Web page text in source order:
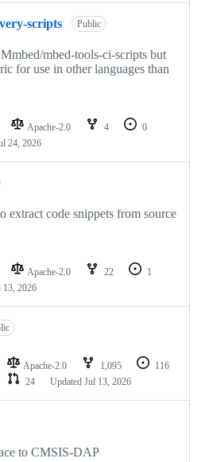
scripts Public
mbed-tools-ci-scripts but
for use in other languages than
Apache-2.0 4
0
24, 2026
extract code snippets from source
Apache-2.0 22
1
13, 2026
Apache-2.0 1,095
116
24 Updated Jul 13, 2026
to CMSIS-DAP